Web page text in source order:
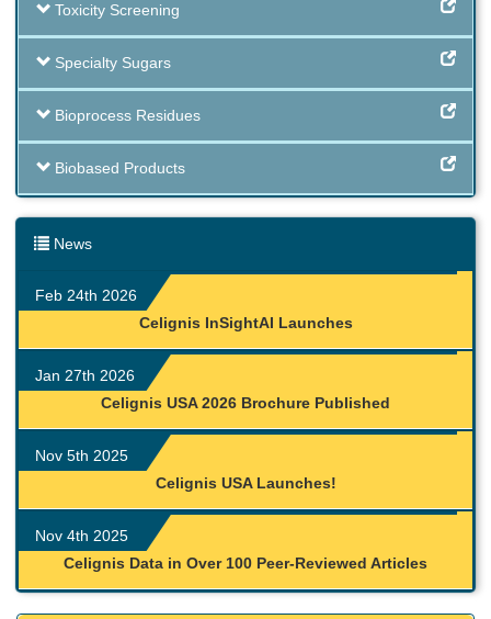
Toxicity Screening
Specialty Sugars
Bioprocess Residues
Biobased Products
News
Feb 24th 2026
Celignis InSightAI Launches
Jan 27th 2026
Celignis USA 2026 Brochure Published
Nov 5th 2025
Celignis USA Launches!
Nov 4th 2025
Celignis Data in Over 100 Peer-Reviewed Articles